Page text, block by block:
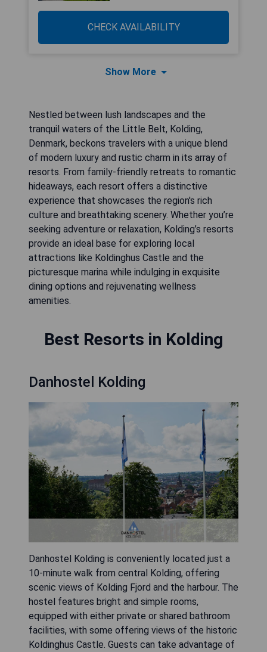
CHECK AVAILABILITY
Show More
Nestled between lush landscapes and the
tranquil waters of the Little Belt, Kolding,
Denmark, beckons travelers with a unique blend
of modern luxury and rustic charm in its array of
resorts. From family-friendly retreats to romantic
hideaways, each resort offers a distinctive
experience that showcases the region's rich
culture and breathtaking scenery. Whether you’re
seeking adventure or relaxation, Kolding’s resorts
provide an ideal base for exploring local
attractions like Koldinghus Castle and the
picturesque marina while indulging in exquisite
dining options and rejuvenating wellness
amenities.
Best Resorts in Kolding
Danhostel Kolding
Danhostel Kolding is conveniently located just a
10-minute walk from central Kolding, offering
scenic views of Kolding Fjord and the harbour. The
hostel features bright and simple rooms,
equipped with either private or shared bathroom
facilities, with some offering views of the historic
Koldinghus Castle. Guests can take advantage of